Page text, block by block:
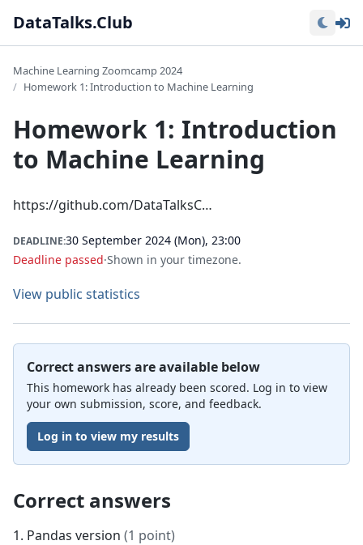
DataTalks.Club
Machine Learning Zoomcamp 2024
Homework 1: Introduction to Machine Learning
Homework 1: Introduction
to Machine Learning
https://github.com/DataTalksC…
DEADLINE:30 September 2024 (Mon), 23:00
Deadline passed·Shown in your timezone.
View public statistics
Correct answers are available below
This homework has already been scored. Log in to view
your own submission, score, and feedback.
Log in to view my results
Correct answers
1. Pandas version (1 point)